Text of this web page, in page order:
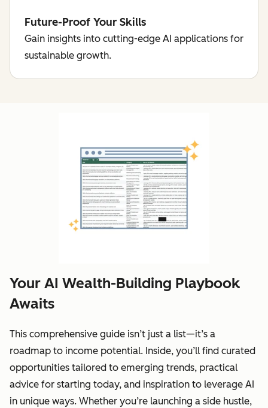
Future-Proof Your Skills
Gain insights into cutting-edge AI applications for
sustainable growth.
Your AI Wealth-Building Playbook
Awaits
This comprehensive guide isn’t just a list—it’s a
roadmap to income potential. Inside, you’ll find curated
opportunities tailored to emerging trends, practical
advice for starting today, and inspiration to leverage AI
in unique ways. Whether you’re launching a side hustle,